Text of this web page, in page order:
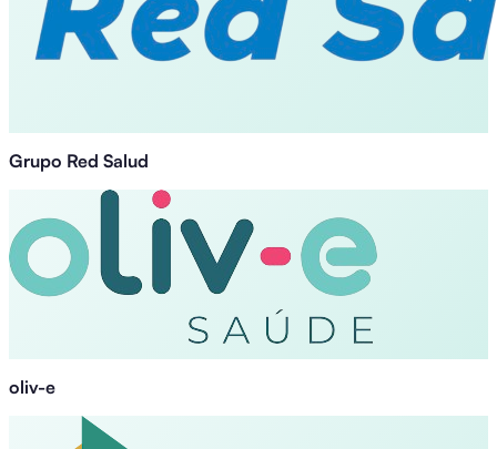
Grupo Red Salud
oliv-e